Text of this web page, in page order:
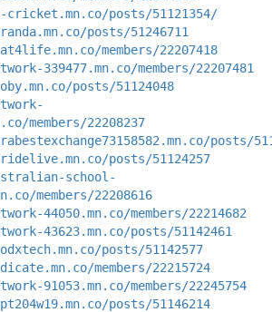
posts/51121354/
posts/51246711
members/22207418
339477.mn.co/members/22207481
posts/51124048
members/22208237
posts/
posts/51124257
school-
members/22208616
44050.mn.co/members/22214682
43623.mn.co/posts/51142461
posts/51142577
members/22215724
91053.mn.co/members/22245754
posts/51146214